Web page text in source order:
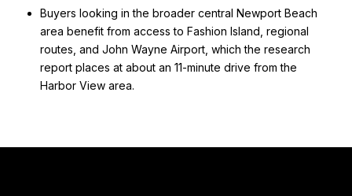
Buyers looking in the broader central Newport Beach
area benefit from access to Fashion Island, regional
routes, and John Wayne Airport, which the research
report places at about an 11-minute drive from the
Harbor View area.